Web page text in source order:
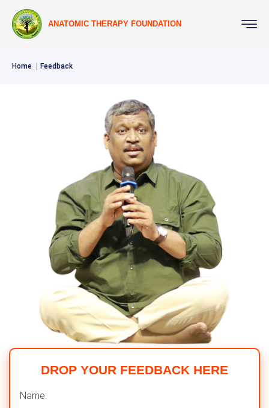
ANATOMIC THERAPY FOUNDATION
Home Feedback
DROP YOUR FEEDBACK HERE
Name: